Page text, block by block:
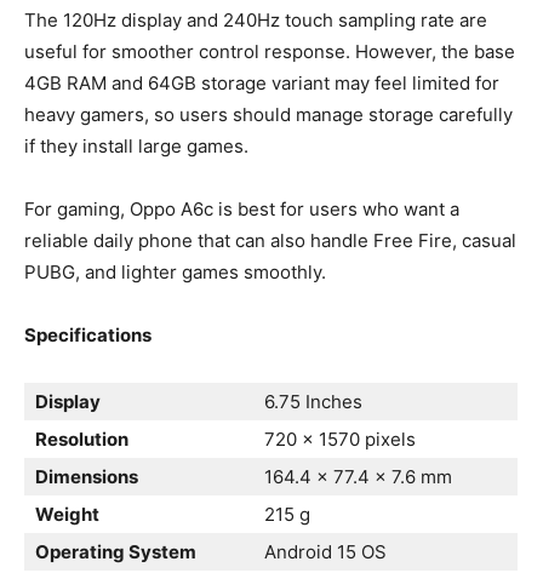
The 120Hz display and 240Hz touch sampling rate are
useful for smoother control response. However, the base
4GB RAM and 64GB storage variant may feel limited for
heavy gamers, so users should manage storage carefully
if they install large games.
For gaming, Oppo A6c is best for users who want a
reliable daily phone that can also handle Free Fire, casual
PUBG, and lighter games smoothly.
Specifications
Display
6.75 Inches
Resolution
720 x 1570 pixels
Dimensions
164.4 x 77.4 x 7.6 mm
Weight
215 g
Operating System
Android 15 OS